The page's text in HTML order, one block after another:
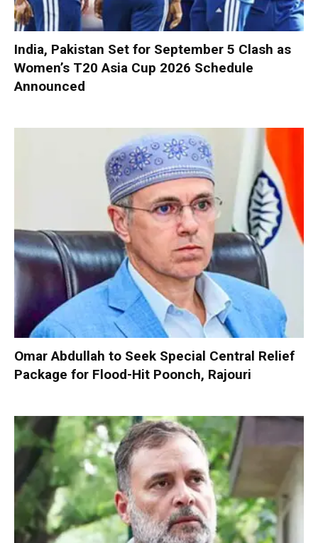
India, Pakistan Set for September 5 Clash as
Women’s T20 Asia Cup 2026 Schedule
Announced
Omar Abdullah to Seek Special Central Relief
Package for Flood-Hit Poonch, Rajouri